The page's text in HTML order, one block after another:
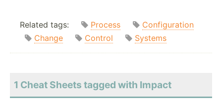
Related tags: Process
Configuration
Change
Control Systems
1 Cheat Sheets tagged with Impact